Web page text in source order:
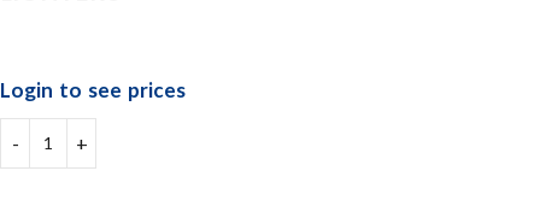
Login to see prices